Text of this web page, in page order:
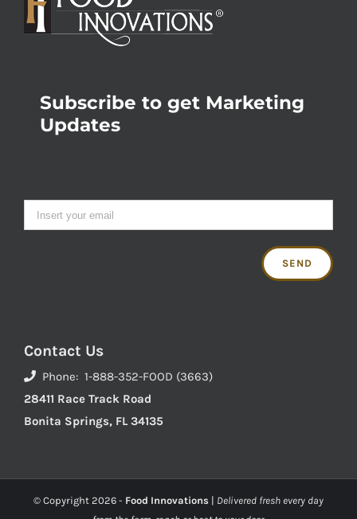
Subscribe to get Marketing
Updates
Contact Us
Phone: 1-888-352-FOOD (3663)
28411 Race Track Road
Bonita Springs, FL 34135
© Copyright 2026 - Food Innovations | Delivered fresh every day